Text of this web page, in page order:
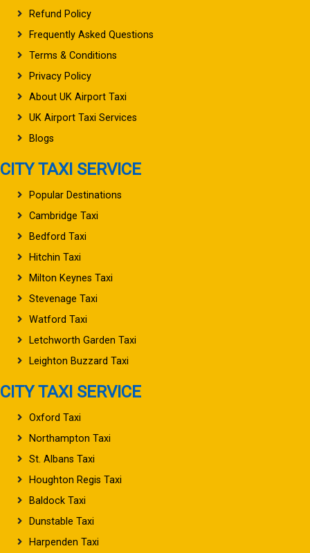
Refund Policy
Frequently Asked Questions
Terms & Conditions
Privacy Policy
About UK Airport Taxi
UK Airport Taxi Services
Blogs
CITY TAXI SERVICE
Popular Destinations
Cambridge Taxi
Bedford Taxi
Hitchin Taxi
Milton Keynes Taxi
Stevenage Taxi
Watford Taxi
Letchworth Garden Taxi
Leighton Buzzard Taxi
CITY TAXI SERVICE
Oxford Taxi
Northampton Taxi
St. Albans Taxi
Houghton Regis Taxi
Baldock Taxi
Dunstable Taxi
Harpenden Taxi